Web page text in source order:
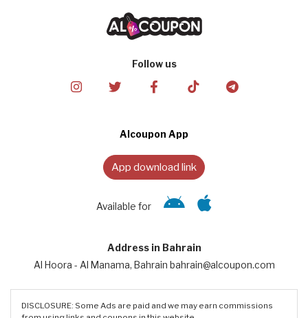
Follow us
Alcoupon App
App download link
Available for
Address in Bahrain
Al Hoora - Al Manama, Bahrain bahrain@alcoupon.com
DISCLOSURE: Some Ads are paid and we may earn commissions